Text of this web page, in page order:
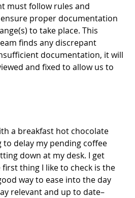
must follow rules and
proper documentation
to take place. This
finds any discrepant
documentation, it will
and fixed to allow us to
a breakfast hot chocolate
to delay my pending coffee
down at my desk. I get
thing I like to check is the
way to ease into the day
relevant and up to date–